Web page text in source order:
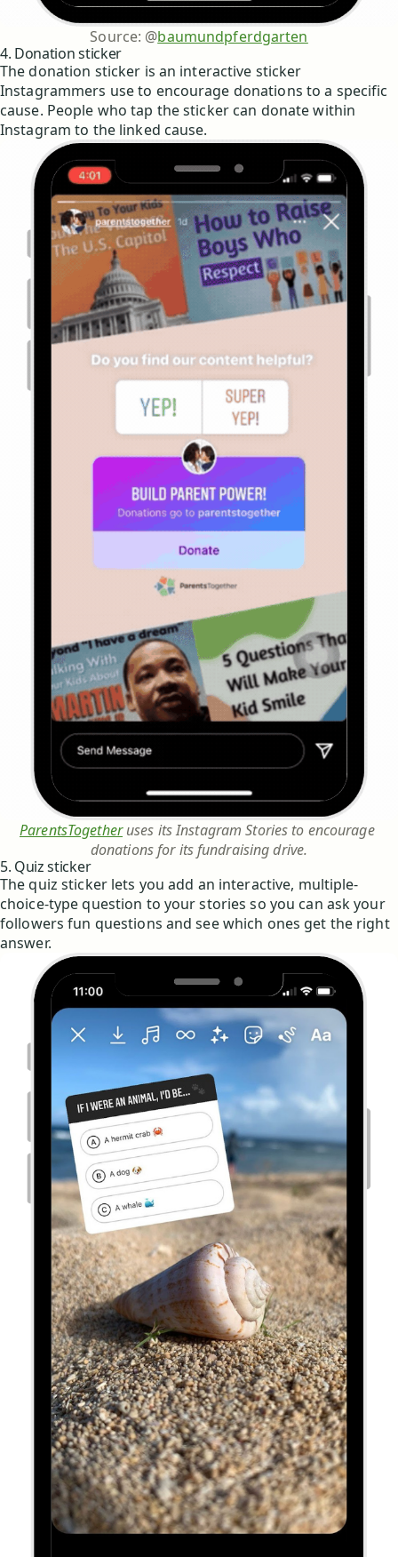
Source: @baumundpferdgarten
4. Donation sticker
The donation sticker is an interactive sticker
Instagrammers use to encourage donations to a specific
cause. People who tap the sticker can donate within
Instagram to the linked cause.
ParentsTogether uses its Instagram Stories to encourage
donations for its fundraising drive.
5. Quiz sticker
The quiz sticker lets you add an interactive, multiple-
choice-type question to your stories so you can ask your
followers fun questions and see which ones get the right
answer.